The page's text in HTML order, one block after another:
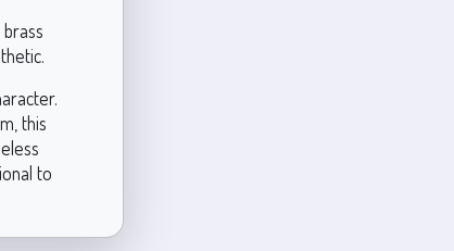
this
to